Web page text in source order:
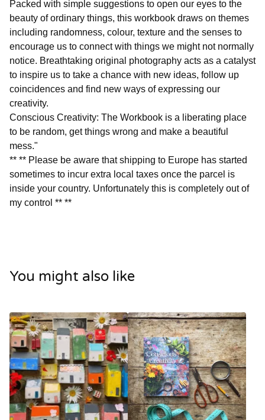
Packed with simple suggestions to open our eyes to the
beauty of ordinary things, this workbook draws on themes
including randomness, colour, texture and the senses to
encourage us to connect with things we might not normally
notice. Breathtaking original photography acts as a catalyst
to inspire us to take a chance with new ideas, follow up
coincidences and find new ways of expressing our
creativity.
Conscious Creativity: The Workbook is a liberating place
to be random, get things wrong and make a beautiful
mess."
** ** Please be aware that shipping to Europe has started
sometimes to incur extra local taxes once the parcel is
inside your country. Unfortunately this is completely out of
my control ** **
You might also like